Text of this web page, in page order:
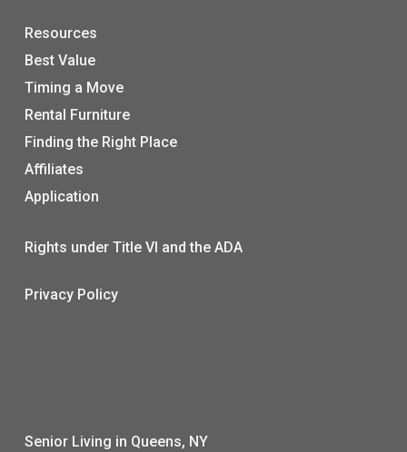
Resources
Best Value
Timing a Move
Rental Furniture
Finding the Right Place
Affiliates
Application
Rights under Title VI and the ADA
Privacy Policy
Senior Living in Queens, NY